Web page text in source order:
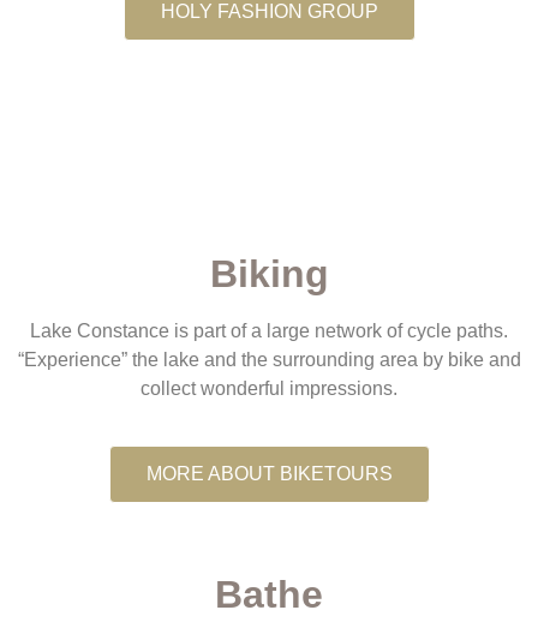
HOLY FASHION GROUP
Biking
Lake Constance is part of a large network of cycle paths.
“Experience” the lake and the surrounding area by bike and
collect wonderful impressions.
MORE ABOUT BIKETOURS
Bathe